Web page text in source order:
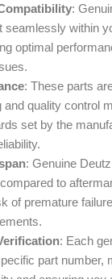
:
seamlessly within
optimal
: These parts
and quality control
set by the
: Genuine
to
of premature
: Each
part number,